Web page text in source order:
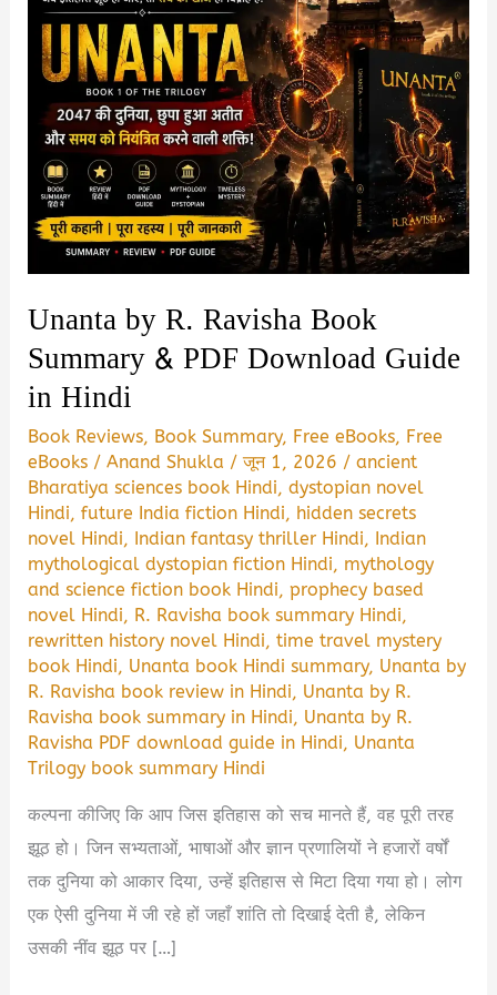
Unanta by R. Ravisha Book
Summary & PDF Download Guide
in Hindi
Book Reviews, Book Summary, Free eBooks, Free
eBooks /Anand Shukla /जून 1, 2026 /ancient
Bharatiya sciences book Hindi,dystopian novel
Hindi,future India fiction Hindi, hidden secrets
novel Hindi, Indian fantasy thriller Hindi, Indian
mythological dystopian fiction Hindi, mythology
and science fiction book Hindi,prophecy based
novel Hindi, R. Ravisha book summary Hindi,
rewritten history novel Hindi,time travel mystery
book Hindi, Unanta book Hindi summary, Unanta by
R. Ravisha book review in Hindi, Unanta by R.
Ravisha book summary in Hindi, Unanta by R.
Ravisha PDF download guide in Hindi, Unanta
Trilogy book summary Hindi
कल्पना कीजिए कि आप जिस इतिहास को सच मानते हैं, वह पूरी तरह
झूठ हो। जिन सभ्यताओं, भाषाओं और ज्ञान प्रणालियों ने हजारों वर्षों
तक दुनिया को आकार दिया, उन्हें इतिहास से मिटा दिया गया हो। लोग
एक ऐसी दुनिया में जी रहे हों जहाँ शांति तो दिखाई देती है, लेकिन
उसकी नींव झूठ पर […]